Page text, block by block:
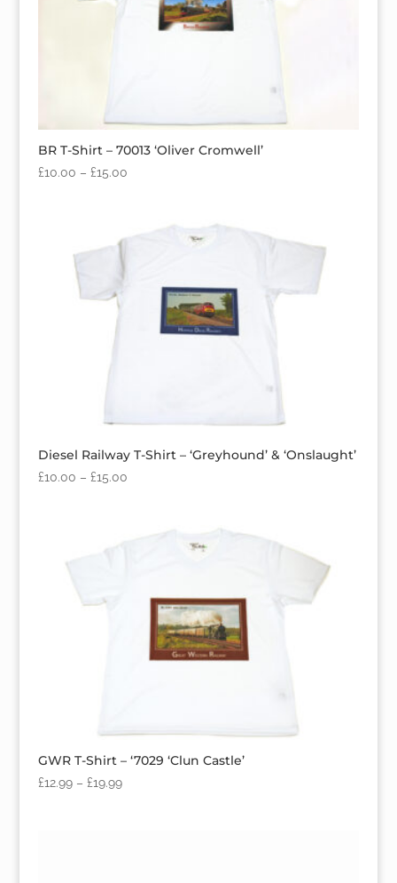
BR T-Shirt – 70013 ‘Oliver Cromwell’
£10.00 – £15.00
Diesel Railway T-Shirt – ‘Greyhound’ & ‘Onslaught’
£10.00 – £15.00
GWR T-Shirt – ‘7029 ‘Clun Castle’
£12.99– £19.99